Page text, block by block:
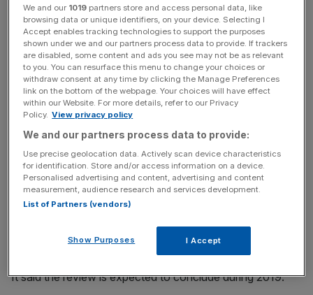
The group has two main divisions, a security arm and a
cash guarding arm. It said separating the two "has the
clear potential to enhance the focus and success of both
businesses and thus to unlock substantial shareholder
value".
News Updates
Stay ahead with our three daily briefings delivering all the
key market moves, top business and political stories, and
incisive analysis straight to your inbox.
It said the review is expected to conclude during 2019.
We and our 1019 partners store and access personal data, like
browsing data or unique identifiers, on your device. Selecting I
Accept enables tracking technologies to support the purposes
shown under we and our partners process data to provide. If trackers
are disabled, some content and ads you see may not be as relevant
to you. You can resurface this menu to change your choices or
withdraw consent at any time by clicking the Manage Preferences
link on the bottom of the webpage. Your choices will have effect
within our Website. For more details, refer to our Privacy
Policy. View privacy policy
We and our partners process data to provide:
Use precise geolocation data. Actively scan device characteristics
for identification. Store and/or access information on a device.
Personalised advertising and content, advertising and content
measurement, audience research and services development.
List of Partners (vendors)
Show Purposes I Accept